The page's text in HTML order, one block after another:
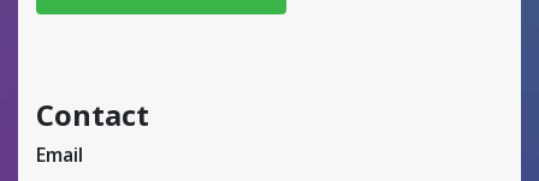
Contact
Email